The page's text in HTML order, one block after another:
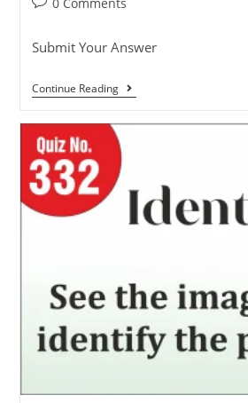
Submit Your Answer
Continue Reading